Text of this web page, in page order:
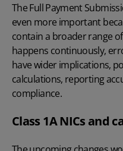
TheFull Payment
even more important
contain a broader range
happens continuously,
have wider implications,
calculations, reporting
compliance.
Class 1A NICs and